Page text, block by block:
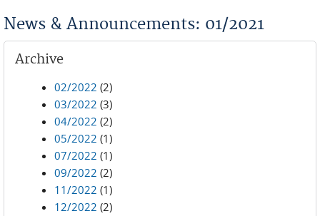
News & Announcements: 01/2021
Archive
02/2022 (2)
03/2022 (3)
04/2022 (2)
05/2022 (1)
07/2022 (1)
09/2022 (2)
11/2022 (1)
12/2022 (2)